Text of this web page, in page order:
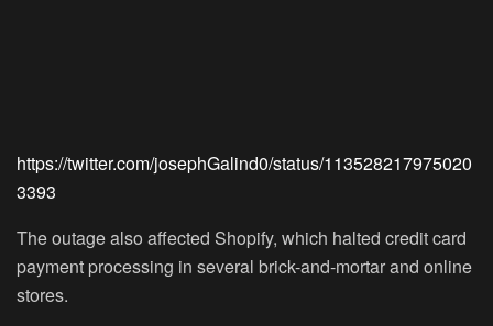
https://twitter.com/josephGalind0/status/113528217975020
3393
The outage also affected Shopify, which halted credit card
payment processing in several brick-and-mortar and online
stores.